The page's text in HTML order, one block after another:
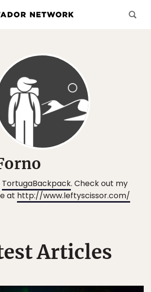
TortugaBackpack. Check out my
at http://www.leftyscissor.com/
Articles